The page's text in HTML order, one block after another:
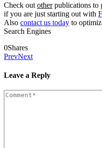
Check out otherpublications to
if you are just starting out with
Also contact us today to
Search Engines
0Shares
PrevNext
Leave a Reply